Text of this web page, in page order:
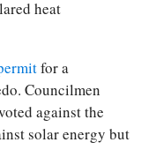
heat
for a
Councilmen
against the
solar energy but